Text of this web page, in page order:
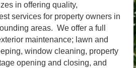
in offering quality,
services for property owners in
areas. We offer a full
maintenance; lawn and
window cleaning, property
opening and closing, and